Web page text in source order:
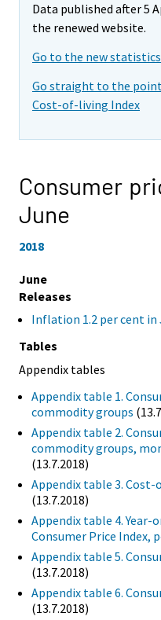
Data published after 5
the renewed website.
Go to the new
Go straight to the
Cost-of-living Index
Consumer
June
2018
June
Releases
Inflation 1.2 per cent in
Tables
Appendix tables
Appendix table 1.
commodity groups
Appendix table 2.
commodity groups,
(13.7.2018)
Appendix table 3. Cost-
(13.7.2018)
Appendix table 4. Year-
Consumer Price Index,
Appendix table 5.
(13.7.2018)
Appendix table 6.
(13.7.2018)